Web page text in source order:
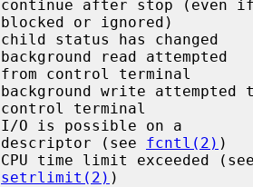
                                                 descriptor (see
fcntl(2) )
setrlimit(2) )